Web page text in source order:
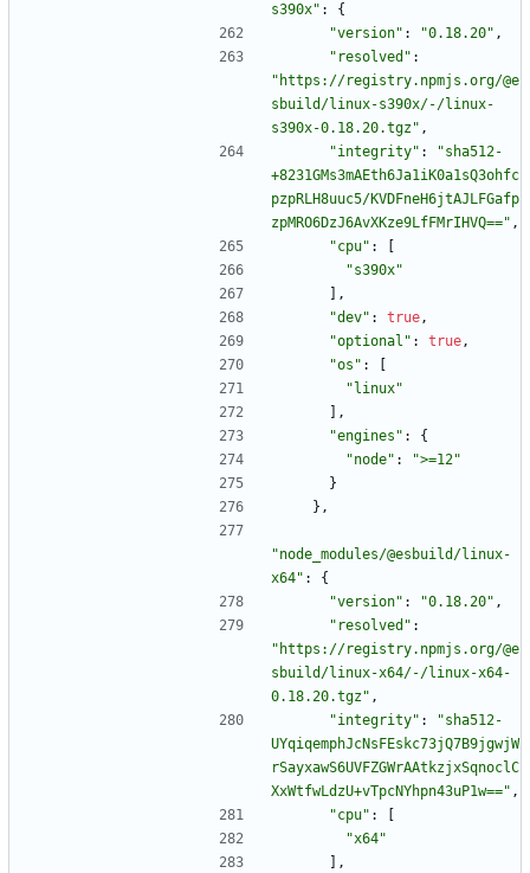
s390x" :
{
"version" : "0.18.20" ,
"resolved" :
"https://registry.npmjs.org/@e
sbuild/linux-s390x/-/linux-
s390x-0.18.20.tgz" ,
"integrity" :
"sha512-
+8231GMs3mAEth6Ja1iK0a1sQ3ohfc
pzpRLH8uuc5/KVDFneH6jtAJLFGafp
zpMRO6DzJ6AvXKze9LfFMrIHVQ==" ,
"cpu" :
"s390x"
,
"dev" : true,
"optional" : true,
"os" :
"linux"
,
"engines" :
{
"node" :
">=12"
}
} ,
"node_modules/@esbuild/linux-
x64" :
{
"version" : "0.18.20" ,
"resolved" :
"https://registry.npmjs.org/@e
sbuild/linux-x64/-/linux-x64-
0.18.20.tgz" ,
"integrity" :
"sha512-
UYqiqemphJcNsFEskc73jQ7B9jgwjW
rSayxawS6UVFZGWrAAtkzjxSqnoclC
XxWtfwLdzU+vTpcNYhpn43uP1w==" ,
"cpu" :
"x64"
,